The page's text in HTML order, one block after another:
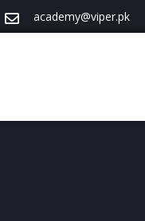
academy@viper.pk